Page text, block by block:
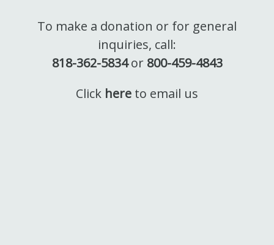
To make a donation or for general
inquiries, call:
818-362-5834or 800-459-4843
Click here to email us